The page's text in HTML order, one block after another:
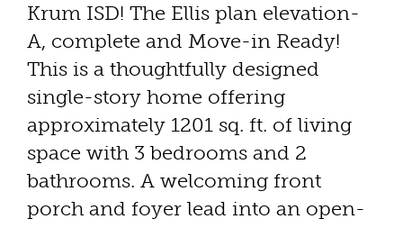
Krum ISD! The Ellis plan elevation-
A, complete and Move-in Ready!
This is a thoughtfully designed
single-story home offering
approximately 1201 sq. ft. of living
space with 3 bedrooms and 2
bathrooms. A welcoming front
porch and foyer lead into an open-